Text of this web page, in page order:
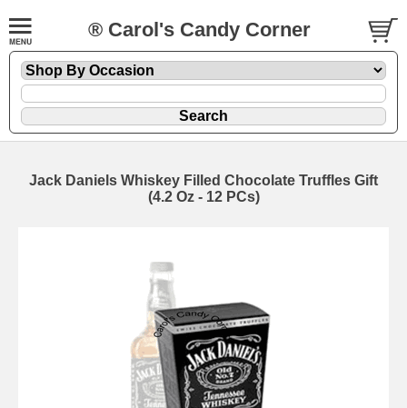
® Carol's Candy Corner
Jack Daniels Whiskey Filled Chocolate Truffles Gift
(4.2 Oz - 12 PCs)